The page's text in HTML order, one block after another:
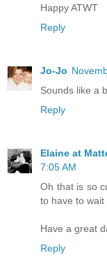
Happy ATWT
Reply
Jo-Jo
Sounds like a
Reply
Elaine at
7:05 AM
Oh that is so
to have to wait
Have a great
Reply